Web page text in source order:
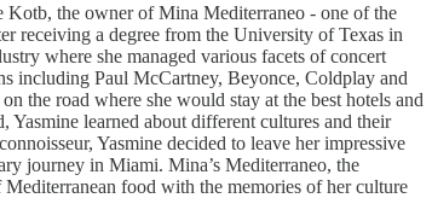
Kotb, the owner of Mina Mediterraneo - one of the
receiving a degree from the University of Texas in
where she managed various facets of concert
including Paul McCartney, Beyonce, Coldplay and
the road where she would stay at the best hotels and
learned about different cultures and their
Yasmine decided to leave her impressive
journey in Miami. Mina’s Mediterraneo, the
food with the memories of her culture